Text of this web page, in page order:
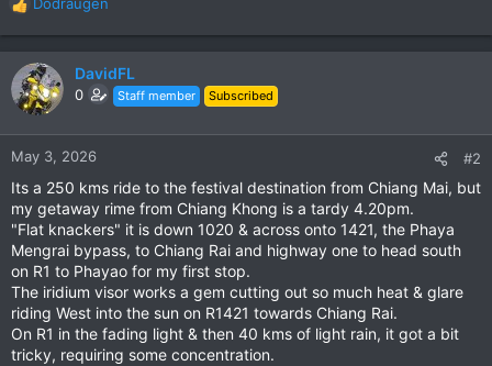
R
e
a
c
t
n
:
Dodraugen
DavidFL
0 Staff member Subscribed
May 3, 2026 #2
Its a 250 kms ride to the festival destination from Chiang Mai, but
my getaway rime from Chiang Khong is a tardy 4.20pm.
"Flat knackers" it is down 1020 & across onto 1421, the Phaya
Mengrai bypass, to Chiang Rai and highway one to head south
on R1 to Phayao for my first stop.
The iridium visor works a gem cutting out so much heat & glare
riding West into the sun on R1421 towards Chiang Rai.
On R1 in the fading light & then 40 kms of light rain, it got a bit
tricky, requiring some concentration.